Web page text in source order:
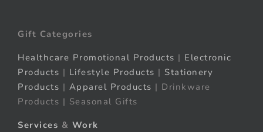
Gift Categories
Healthcare Promotional Products | Electronic
Products | Lifestyle Products | Stationery
Products | Apparel Products | Drinkware
Products | Seasonal Gifts
Services & Work